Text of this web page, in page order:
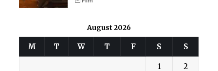
August 2026
M T W T F S S
1 2